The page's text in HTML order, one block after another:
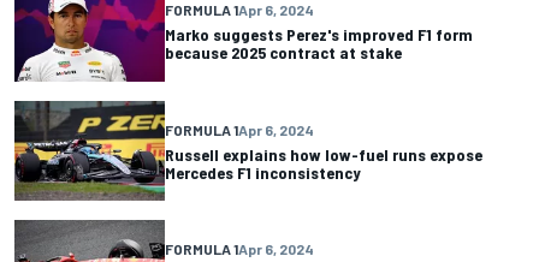
FORMULA 1Apr 6, 2024
Marko suggests Perez's improved F1 form
because 2025 contract at stake
FORMULA 1Apr 6, 2024
Russell explains how low-fuel runs expose
Mercedes F1 inconsistency
FORMULA 1Apr 6, 2024